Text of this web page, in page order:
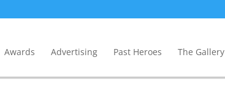
Awards Advertising Past Heroes The Gallery